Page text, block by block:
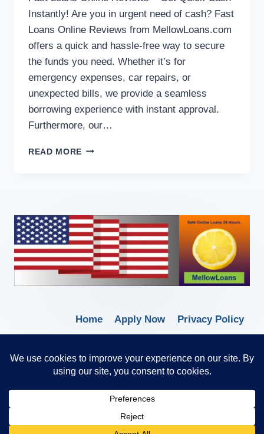
Instantly! Are you in urgent need of cash? Fast
Loans Online Reviews from MellowLoans.com
offers a quick and hassle-free way to secure
the funds you need. Whether it’s for
emergency expenses, car repairs, or
unexpected bills, we provide a seamless
borrowing experience with instant approval.
Furthermore, our…
READ MORE
Home Apply Now
Privacy Policy
© 2026 Borrow Lender Loans -
Trusted Anytime